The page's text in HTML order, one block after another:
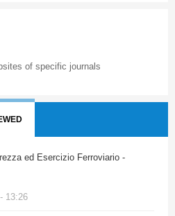
of specific journals
ed Esercizio Ferroviario -
13:26